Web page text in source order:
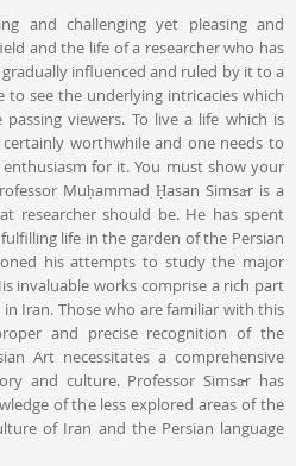
and challenging yet pleasing and
and the life of a researcher who has
influenced and ruled by it to a
to see the underlying intricacies which
viewers. To live a life which is
worthwhile and one needs to
for it. You must show your
Muḥammad Ḥasan Simsār is a
researcher should be. He has spent
life in the garden of the Persian
his attempts to study the major
invaluable works comprise a rich part
Iran. Those who are familiar with this
and precise recognition of the
Art necessitates a comprehensive
and culture. Professor Simsār has
of the less explored areas of the
of Iran and the Persian language